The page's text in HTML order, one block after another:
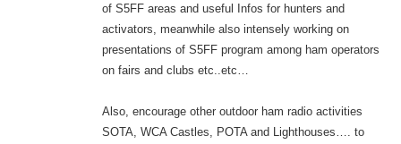
of S5FF areas and useful Infos for hunters and
activators, meanwhile also intensely working on
presentations of S5FF program among ham operators
on fairs and clubs etc..etc…
Also, encourage other outdoor ham radio activities
SOTA, WCA Castles, POTA and Lighthouses…. to